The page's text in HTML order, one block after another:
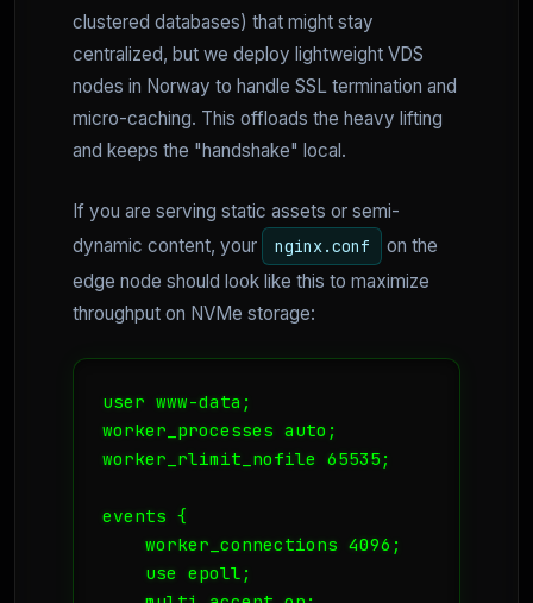
clustered databases) that might stay
centralized, but we deploy lightweight VDS
nodes in Norway to handle SSL termination and
micro-caching. This offloads the heavy lifting
and keeps the "handshake" local.
If you are serving static assets or semi-
dynamic content, your
nginx.conf
on the
edge node should look like this to maximize
throughput on NVMe storage:
user www-data;
worker_processes auto;
worker_rlimit_nofile 65535;
events {
    worker_connections 4096;
    use epoll;